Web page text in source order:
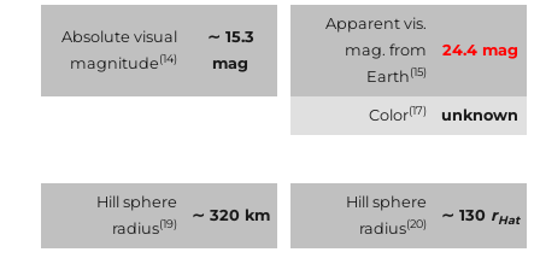
Absolute visual
magnitude(14)
∼ 15.3
mag
Apparent vis.
mag. from
Earth(15)
24.4 mag
Color(17) unknown
Hill sphere
radius(19) ∼ 320 km
Hill sphere
radius(20) ∼ 130 rHat